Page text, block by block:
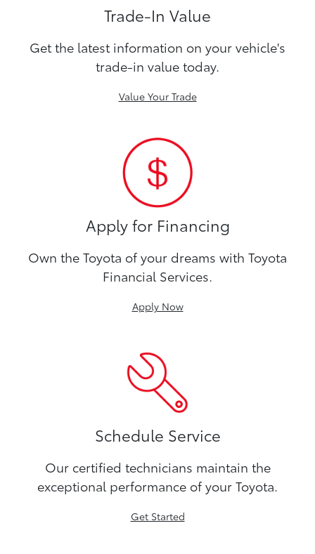
Trade-In Value
Get the latest information on your vehicle's
trade-in value today.
Value Your Trade
Apply for Financing
Own the Toyota of your dreams with Toyota
Financial Services.
Apply Now
Schedule Service
Our certified technicians maintain the
exceptional performance of your Toyota.
Get Started